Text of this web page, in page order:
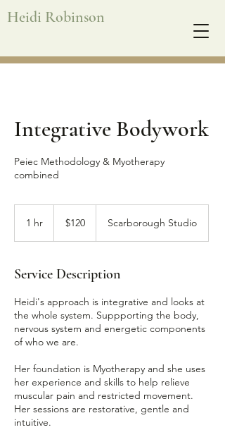
Heidi Robinson
Integrative Bodywork
Peiec Methodology & Myotherapy
combined
1 hr
dollars$120 Scarborough Studio
Service Description
Heidi's approach is integrative and looks at
the whole system. Suppporting the body,
nervous system and energetic components
of who we are.
Her foundation is Myotherapy and she uses
her experience and skills to help relieve
muscular pain and restricted movement.
Her sessions are restorative, gentle and
intuitive.